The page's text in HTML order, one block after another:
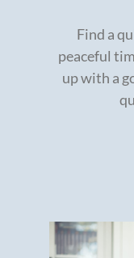
Find a
peaceful
up with a